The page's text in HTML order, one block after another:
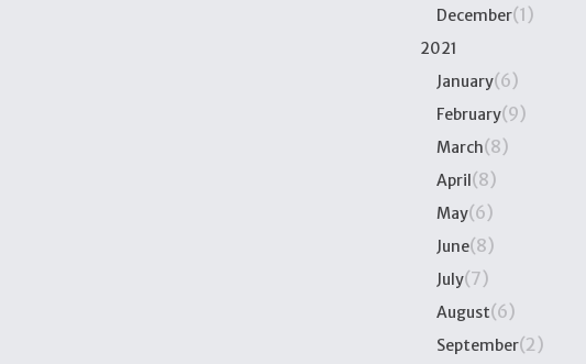
December(1)
2021
January(6)
February(9)
March(8)
April(8)
May(6)
June(8)
July(7)
August(6)
September(2)